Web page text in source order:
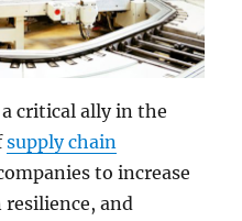
critical ally in the
supply chain
to increase
and